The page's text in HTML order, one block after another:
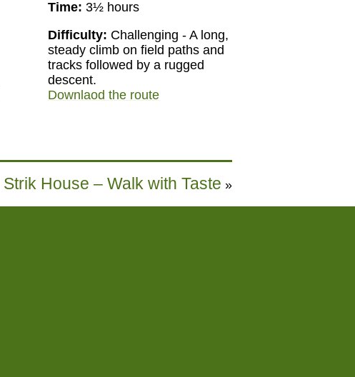
Time: 3½ hours
Difficulty: Challenging - A long,
steady climb on field paths and
tracks followed by a rugged
descent.
Downlaod the route
Strik House – Walk with Taste »